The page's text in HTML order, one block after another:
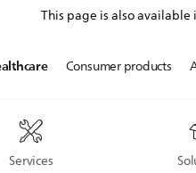
This page is also available
Services
Consumer products